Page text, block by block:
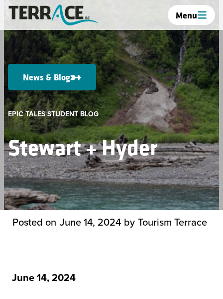
Menu
News & Blog
EPIC TALES STUDENT BLOG
Stewart + Hyder
Posted on June 14, 2024 by Tourism Terrace
June 14, 2024